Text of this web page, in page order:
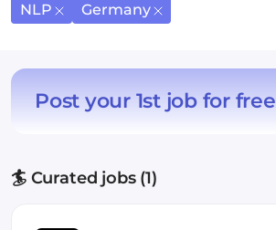
NLP Germany
Post your 1st job for free
🏄 Curated jobs (1)